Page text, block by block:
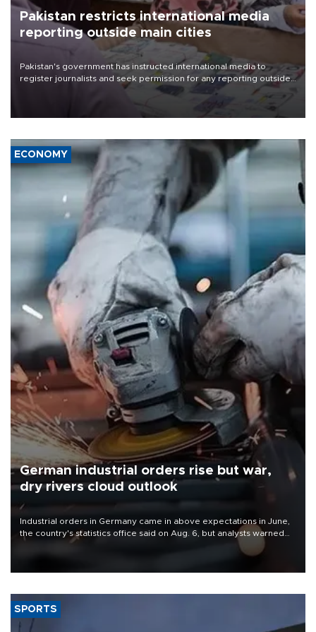
Pakistan restricts international media
reporting outside main cities
Pakistan's government has instructed international media to
register journalists and seek permission for any reporting outside
the country's three main cities, sparking concern from rights and
media groups over a threat to press freedom.
ECONOMY
German industrial orders rise but war,
dry rivers cloud outlook
Industrial orders in Germany came in above expectations in June,
the country's statistics office said on Aug. 6, but analysts warned
that rivers running dry and the Mideast war could spell trouble.
SPORTS